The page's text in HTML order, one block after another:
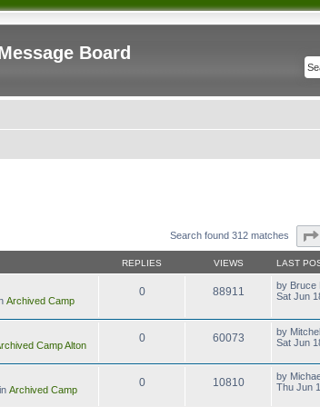
Board
Search found 312 matches
REPLIES VIEWS LAST
Archived Camp
0 88911 by Bruce
Sat Jun
Camp Alton
0 60073 by
Sat Jun
Archived Camp
0 10810 by
Thu Jun